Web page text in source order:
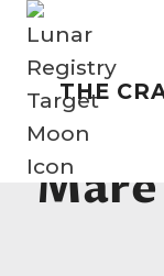
Skip
contentTHE